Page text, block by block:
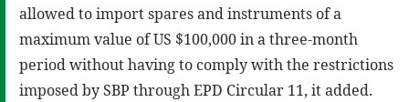
allowed to import spares and instruments of a
maximum value of US $100,000 in a three-month
period without having to comply with the restrictions
imposed by SBP through EPD Circular 11, it added.